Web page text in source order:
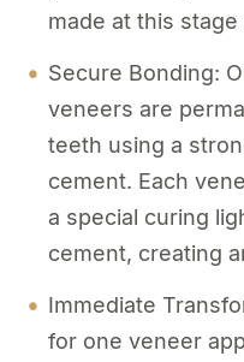
made at this
Secure Bonding:
veneers are
teeth using a
cement. Each
a special curing
cement, creating
Immediate
for one veneer